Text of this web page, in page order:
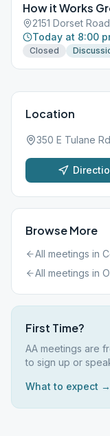
How it Works
2151 Dorset
Today at 8:00
Closed
Location
350 E Tulane
Browse More
All meetings in
All meetings in
First Time?
AA meetings are
to sign up or
What to expect →